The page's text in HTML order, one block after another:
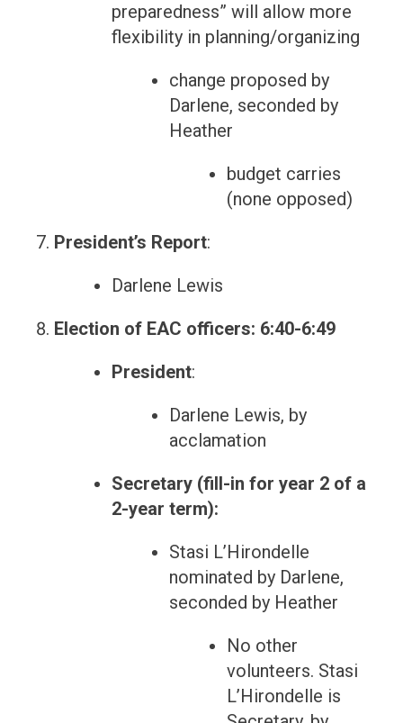
preparedness” will allow more
flexibility in planning/organizing
change proposed by
Darlene, seconded by
Heather
budget carries
(none opposed)
President’s Report:
Darlene Lewis
Election of EAC officers: 6:40-6:49
President:
Darlene Lewis, by
acclamation
Secretary (fill-in for year 2 of a
2-year term):
Stasi L’Hirondelle
nominated by Darlene,
seconded by Heather
No other
volunteers. Stasi
L’Hirondelle is